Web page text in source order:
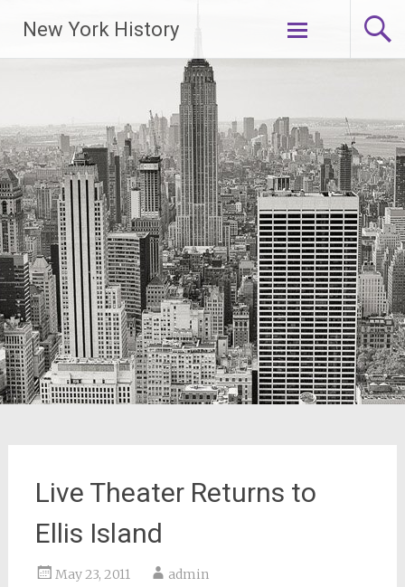
New York History
Skip
Live Theater Returns to
Ellis Island
May 23, 2011 admin